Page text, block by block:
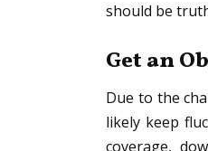
should be
Get an
Due to the
likely keep
coverage,